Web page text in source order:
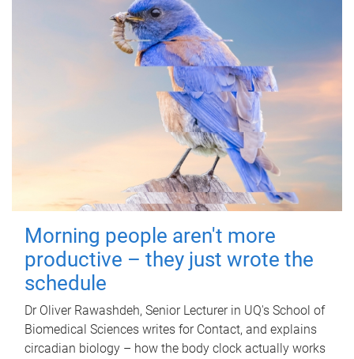
Morning people aren't more
productive – they just wrote the
schedule
Dr Oliver Rawashdeh, Senior Lecturer in UQ's School of
Biomedical Sciences writes for Contact, and explains
circadian biology – how the body clock actually works